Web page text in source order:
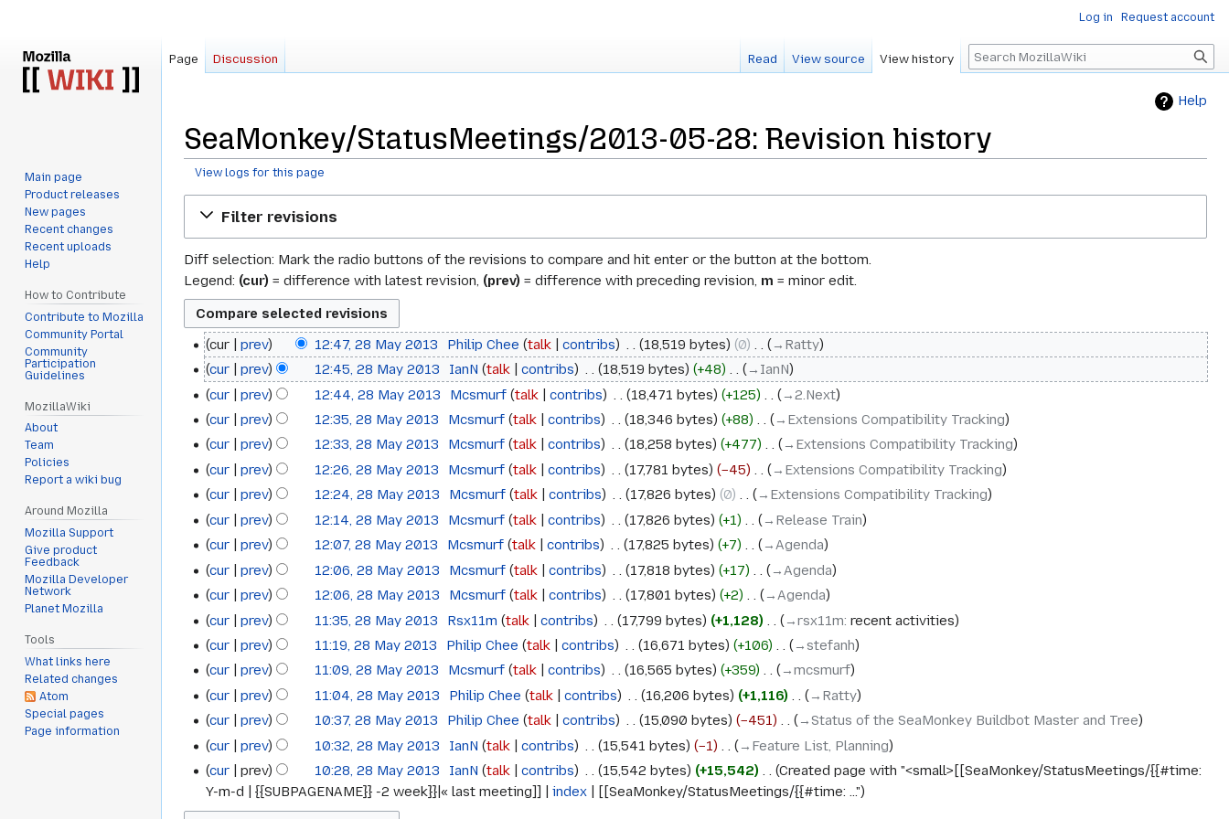
Help
SeaMonkey/StatusMeetings/2013-05-28: Revision history
View logs for this page
Filter revisions
Diff selection: Mark the radio buttons of the revisions to compare and hit enter or the button at the bottom.
Legend: (cur) = difference with latest revision, (prev) = difference with preceding revision, m = minor edit.
28
May
2013
cur prev 12:47, 28 May 2013 Philip Chee talk contribs 18,519 bytes 0
→‎Ratty
cur
prev 12:45, 28 May 2013 IanN talk contribs 18,519 bytes +48
→‎IanN
cur
prev 12:44, 28 May 2013 Mcsmurf talk contribs 18,471 bytes +125
→‎2.Next
cur
prev 12:35, 28 May 2013 Mcsmurf talk contribs 18,346 bytes +88
→‎Extensions Compatibility Tracking
cur
prev 12:33, 28 May 2013 Mcsmurf talk contribs 18,258 bytes +477
→‎Extensions Compatibility Tracking
cur
prev 12:26, 28 May 2013 Mcsmurf talk contribs 17,781 bytes −45
→‎Extensions Compatibility Tracking
cur
prev 12:24, 28 May 2013 Mcsmurf talk contribs 17,826 bytes 0
→‎Extensions Compatibility Tracking
cur
prev 12:14, 28 May 2013 Mcsmurf talk contribs 17,826 bytes +1
→‎Release Train
cur
prev 12:07, 28 May 2013 Mcsmurf talk contribs 17,825 bytes +7
→‎Agenda
cur
prev 12:06, 28 May 2013 Mcsmurf talk contribs 17,818 bytes +17
→‎Agenda
cur
prev 12:06, 28 May 2013 Mcsmurf talk contribs 17,801 bytes +2
→‎Agenda
cur
prev 11:35, 28 May 2013 Rsx11m talk contribs 17,799 bytes +1,128 →‎rsx11m: recent activities
cur
prev 11:19, 28 May 2013 Philip Chee talk contribs 16,671 bytes +106
→‎stefanh
cur
prev 11:09, 28 May 2013 Mcsmurf talk contribs 16,565 bytes +359
→‎mcsmurf
cur
prev 11:04, 28 May 2013 Philip Chee talk contribs 16,206 bytes +1,116
→‎Ratty
cur
prev 10:37, 28 May 2013 Philip Chee talk contribs 15,090 bytes −451
→‎Status of the SeaMonkey Buildbot Master and Tree
cur
prev 10:32, 28 May 2013 IanN talk contribs 15,541 bytes −1
→‎Feature List, Planning
cur
prev 10:28, 28 May 2013 IanN talk contribs 15,542 bytes +15,542
Created page with "<small>[[SeaMonkey/StatusMeetings/{{#time:
Y-m-d | {{SUBPAGENAME}} -2 week}}|« last meeting]] |index | [[SeaMonkey/StatusMeetings/{{#time: ..."
Log in Request account
Page Discussion Read View source View history Search
Main page
Product releases
New pages
Recent changes
Recent uploads
Help
How to Contribute
Contribute to Mozilla
Community Portal
Community
Participation
Guidelines
MozillaWiki
About
Team
Policies
Report a wiki bug
Around Mozilla
Mozilla Support
Give product
Feedback
Mozilla Developer
Network
Planet Mozilla
Tools
What links here
Related changes
Atom
Special pages
Page information